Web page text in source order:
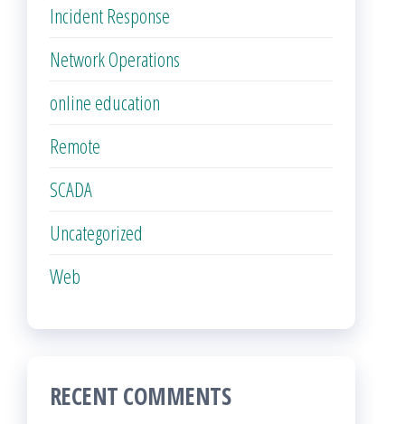
Incident Response
Network Operations
online education
Remote
SCADA
Uncategorized
Web
RECENT COMMENTS